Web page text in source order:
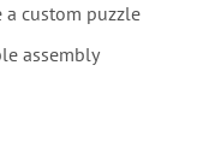
custom puzzle
assembly